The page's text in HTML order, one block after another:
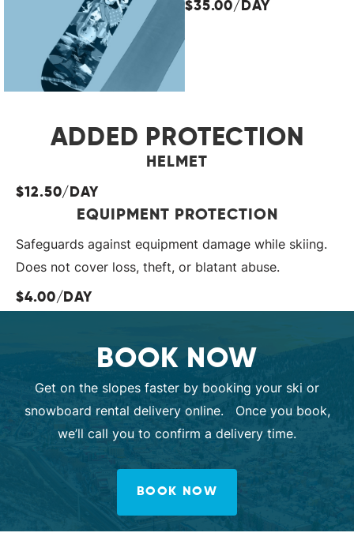
$35.00/DAY
ADDED PROTECTION
HELMET
$12.50/DAY
EQUIPMENT PROTECTION
Safeguards against equipment damage while skiing.
Does not cover loss, theft, or blatant abuse.
$4.00/DAY
BOOK NOW
Get on the slopes faster by booking your ski or
snowboard rental delivery online. Once you book,
we’ll call you to confirm a delivery time.
BOOK NOW